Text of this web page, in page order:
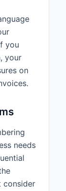
you
your
on
needs
consider